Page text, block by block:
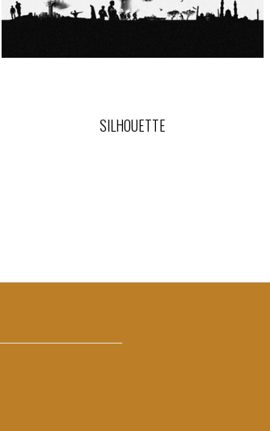
SILHOUETTE